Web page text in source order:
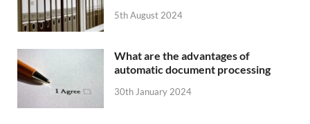
5th August 2024
What are the advantages of
automatic document processing
30th January 2024